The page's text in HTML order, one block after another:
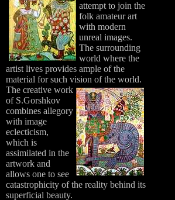
attempt to join the
folk amateur art
with modern
unreal images.
The surrounding
world where the
artist lives provides ample of the
material for such vision of the world.
The creative work
of S.Gorshkov
combines allegory
with image
eclecticism,
which is
assimilated in the
artwork and
allows one to see
catastrophicity of the reality behind its
superficial beauty.